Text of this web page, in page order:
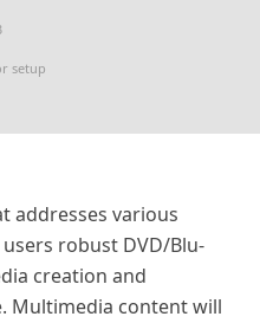
setup
addresses various
robust DVD/Blu-
creation and
Multimedia content will